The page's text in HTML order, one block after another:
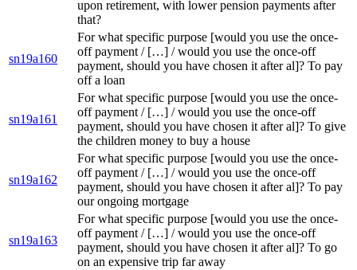
upon retirement, with lower pension payments after
that?
sn19a160
For what specific purpose [would you use the once-
off payment / […] / would you use the once-off
payment, should you have chosen it after al]? To pay
off a loan
sn19a161
For what specific purpose [would you use the once-
off payment / […] / would you use the once-off
payment, should you have chosen it after al]? To give
the children money to buy a house
sn19a162
For what specific purpose [would you use the once-
off payment / […] / would you use the once-off
payment, should you have chosen it after al]? To pay
our ongoing mortgage
sn19a163
For what specific purpose [would you use the once-
off payment / […] / would you use the once-off
payment, should you have chosen it after al]? To go
on an expensive trip far away